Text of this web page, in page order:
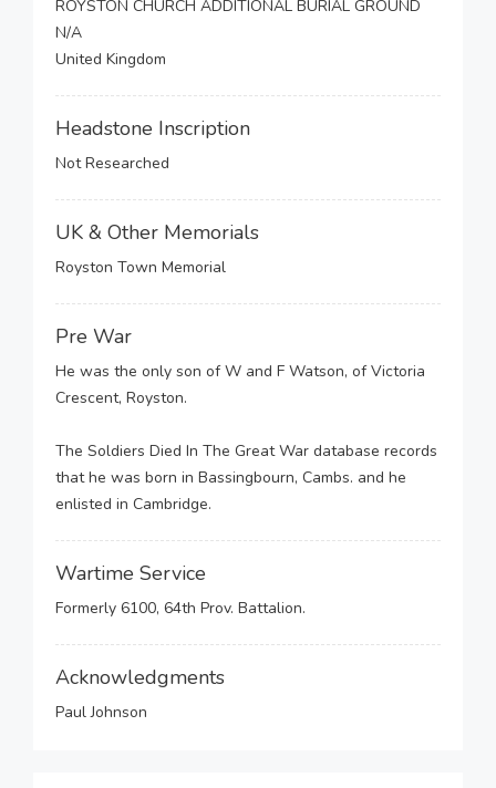
ROYSTON CHURCH ADDITIONAL BURIAL GROUND
N/A
United Kingdom
Headstone Inscription
Not Researched
UK & Other Memorials
Royston Town Memorial
Pre War
He was the only son of W and F Watson, of Victoria
Crescent, Royston.
The Soldiers Died In The Great War database records
that he was born in Bassingbourn, Cambs. and he
enlisted in Cambridge.
Wartime Service
Formerly 6100, 64th Prov. Battalion.
Acknowledgments
Paul Johnson